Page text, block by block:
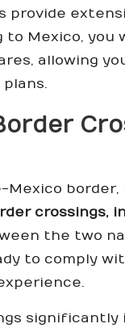
provide
Mexico, you
allowing
Mexico
crossings,
the two
to comply